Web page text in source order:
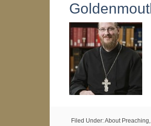
Filed Under:About Preaching,